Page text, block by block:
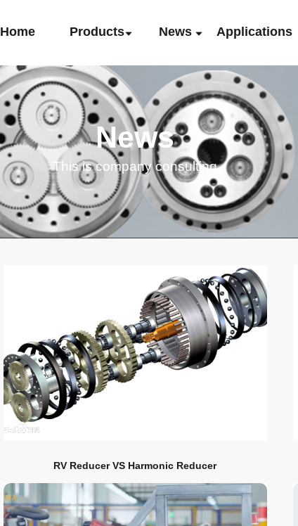
Home Products News Applications
News
This is company consulting
RV Reducer VS Harmonic Reducer